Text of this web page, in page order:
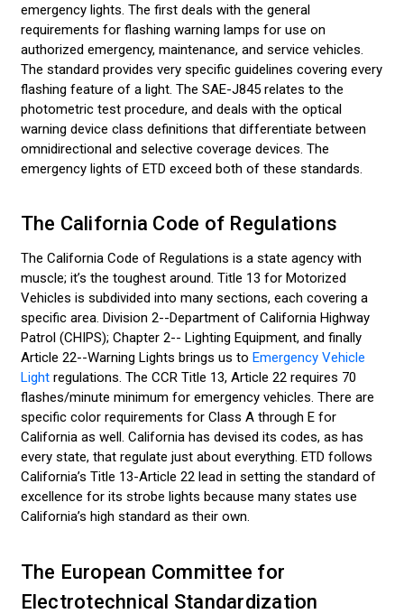
emergency lights. The first deals with the general
requirements for flashing warning lamps for use on
authorized emergency, maintenance, and service vehicles.
The standard provides very specific guidelines covering every
flashing feature of a light. The SAE-J845 relates to the
photometric test procedure, and deals with the optical
warning device class definitions that differentiate between
omnidirectional and selective coverage devices. The
emergency lights of ETD exceed both of these standards.
The California Code of Regulations
The California Code of Regulations is a state agency with
muscle; it’s the toughest around. Title 13 for Motorized
Vehicles is subdivided into many sections, each covering a
specific area. Division 2--Department of California Highway
Patrol (CHIPS); Chapter 2-- Lighting Equipment, and finally
Article 22--Warning Lights brings us to Emergency Vehicle
Lightregulations. The CCR Title 13, Article 22 requires 70
flashes/minute minimum for emergency vehicles. There are
specific color requirements for Class A through E for
California as well. California has devised its codes, as has
every state, that regulate just about everything. ETD follows
California’s Title 13-Article 22 lead in setting the standard of
excellence for its strobe lights because many states use
California’s high standard as their own.
The European Committee for
Electrotechnical Standardization